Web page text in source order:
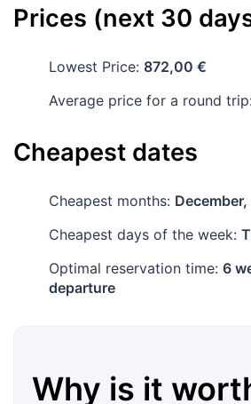
Prices (next 30
Lowest Price: 872,00 €
Average price for a round
Cheapest dates
Cheapest months:
Cheapest days of the week:
Optimal reservation time: 6
departure
Why is it